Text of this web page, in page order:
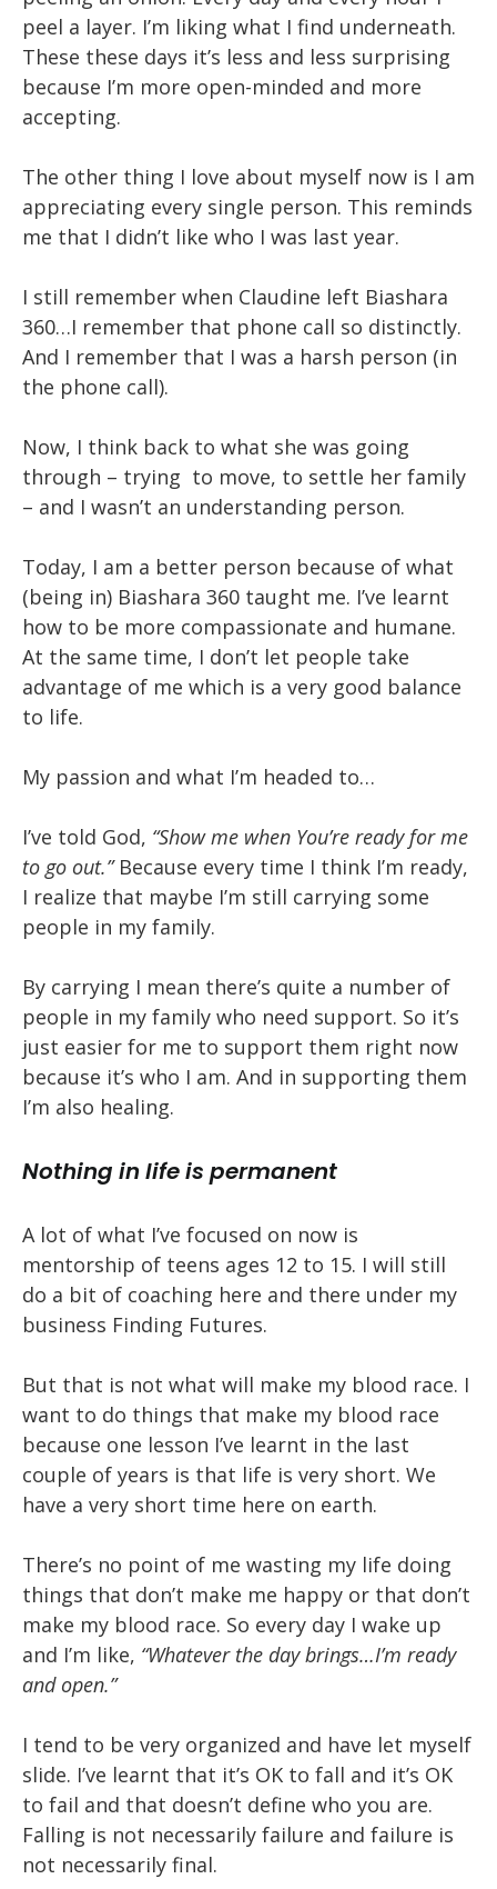
peel a layer. I’m liking what I find underneath.
These these days it’s less and less surprising
because I’m more open-minded and more
accepting.
The other thing I love about myself now is I am
appreciating every single person. This reminds
me that I didn’t like who I was last year.
I still remember when Claudine left Biashara
360…I remember that phone call so distinctly.
And I remember that I was a harsh person (in
the phone call).
Now, I think back to what she was going
through – trying to move, to settle her family
– and I wasn’t an understanding person.
Today, I am a better person because of what
(being in) Biashara 360 taught me. I’ve learnt
how to be more compassionate and humane.
At the same time, I don’t let people take
advantage of me which is a very good balance
to life.
My passion and what I’m headed to…
I’ve told God, “Show me when You’re ready for me
to go out.”Because every time I think I’m ready,
I realize that maybe I’m still carrying some
people in my family.
By carrying I mean there’s quite a number of
people in my family who need support. So it’s
just easier for me to support them right now
because it’s who I am. And in supporting them
I’m also healing.
Nothing in life is permanent
A lot of what I’ve focused on now is
mentorship of teens ages 12 to 15. I will still
do a bit of coaching here and there under my
business Finding Futures.
But that is not what will make my blood race. I
want to do things that make my blood race
because one lesson I’ve learnt in the last
couple of years is that life is very short. We
have a very short time here on earth.
There’s no point of me wasting my life doing
things that don’t make me happy or that don’t
make my blood race. So every day I wake up
and I’m like, “Whatever the day brings…I’m ready
and open.”
I tend to be very organized and have let myself
slide. I’ve learnt that it’s OK to fall and it’s OK
to fail and that doesn’t define who you are.
Falling is not necessarily failure and failure is
not necessarily final.